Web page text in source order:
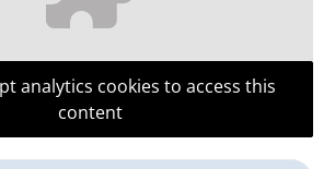
analytics cookies to access this
content